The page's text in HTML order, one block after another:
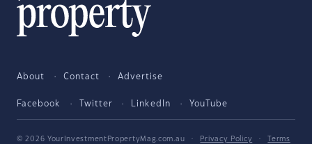
About Contact Advertise
Facebook Twitter LinkedIn YouTube
© 2026 YourInvestmentPropertyMag.com.au · Privacy Policy ·
Terms